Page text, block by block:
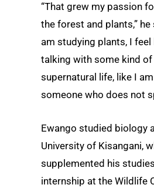
“That grew my passion
the forest and plants,” he
am studying plants, I feel
talking with some kind of
supernatural life, like I
someone who does not
Ewango studied biology
University of Kisangani,
supplemented his
internship at the Wildlife